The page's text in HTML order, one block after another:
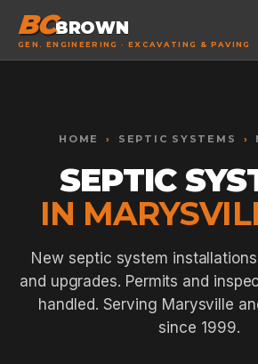
BCBROWN
GEN. ENGINEERING · EXCAVATING & PAVING
SERVICES
EXCAVATING & GRADING
ASPHALT PAVING
SEPTIC SYSTEMS
SEWER TIE-INS
HOME › SEPTIC SYSTEMS ›
SEPTIC
IN
New septic system
and upgrades. Permits and
handled. Serving Marysville
since 1999.
Increase text Alt + =
Reset Alt + R
Show shortcuts